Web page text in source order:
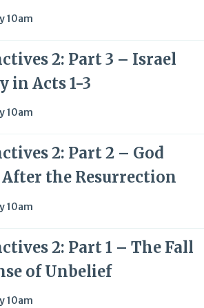
10am
2: Part 3 – Israel
in Acts 1-3
10am
2: Part 2 – God
After the Resurrection
10am
2: Part 1 – The Fall
of Unbelief
10am